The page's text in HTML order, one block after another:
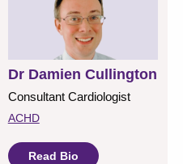
Dr Damien Cullington
Consultant Cardiologist
ACHD
Read Bio